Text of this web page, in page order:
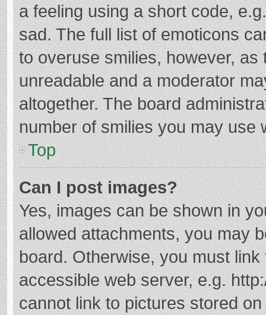
a feeling using a short code,
sad. The full list of emoticons
to overuse smilies, however,
unreadable and a moderator
altogether. The board
number of smilies you may use
Top
Can I post images?
Yes, images can be shown in
allowed attachments, you may
board. Otherwise, you must
accessible web server, e.g.
cannot link to pictures stored